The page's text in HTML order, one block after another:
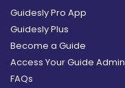
Guidesly Pro App
Guidesly Plus
Become a Guide
Access Your Guide Admin
FAQs